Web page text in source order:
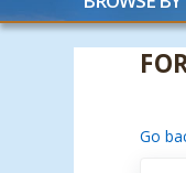
Go